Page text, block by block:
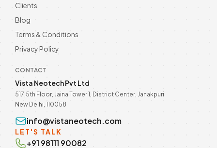
Clients
Blog
Terms & Conditions
Privacy Policy
CONTACT
Vista Neotech Pvt Ltd
517,5th Floor, Jaina Tower 1, District Center, Janakpuri
New Delhi, 110058
info@vistaneotech.com
LET'S TALK
+91 98111 90082